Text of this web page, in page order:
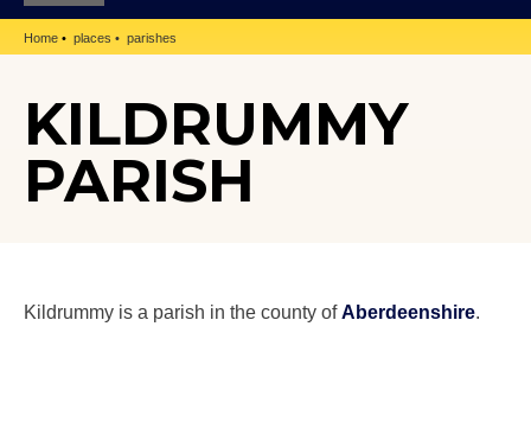
Home places parishes
KILDRUMMY
PARISH
Kildrummy is a parish in the county ofAberdeenshire.